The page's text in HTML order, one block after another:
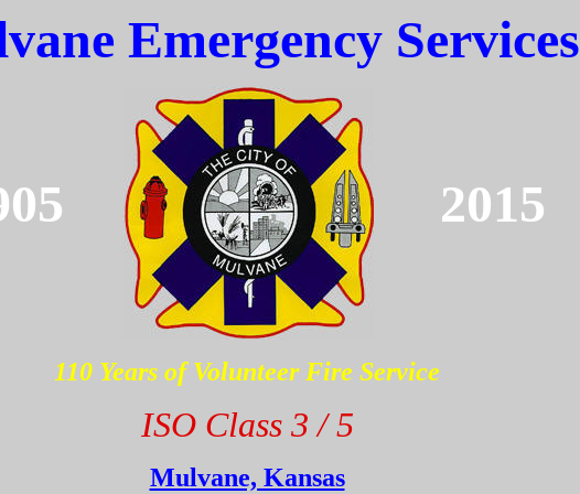
Emergency Services
2015
110 Years of Volunteer Fire Service
ISO Class 3 / 5
Mulvane, Kansas